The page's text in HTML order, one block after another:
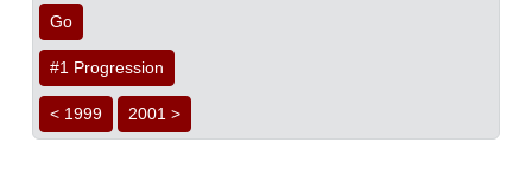
Go
#1 Progression
< 1999 2001 >